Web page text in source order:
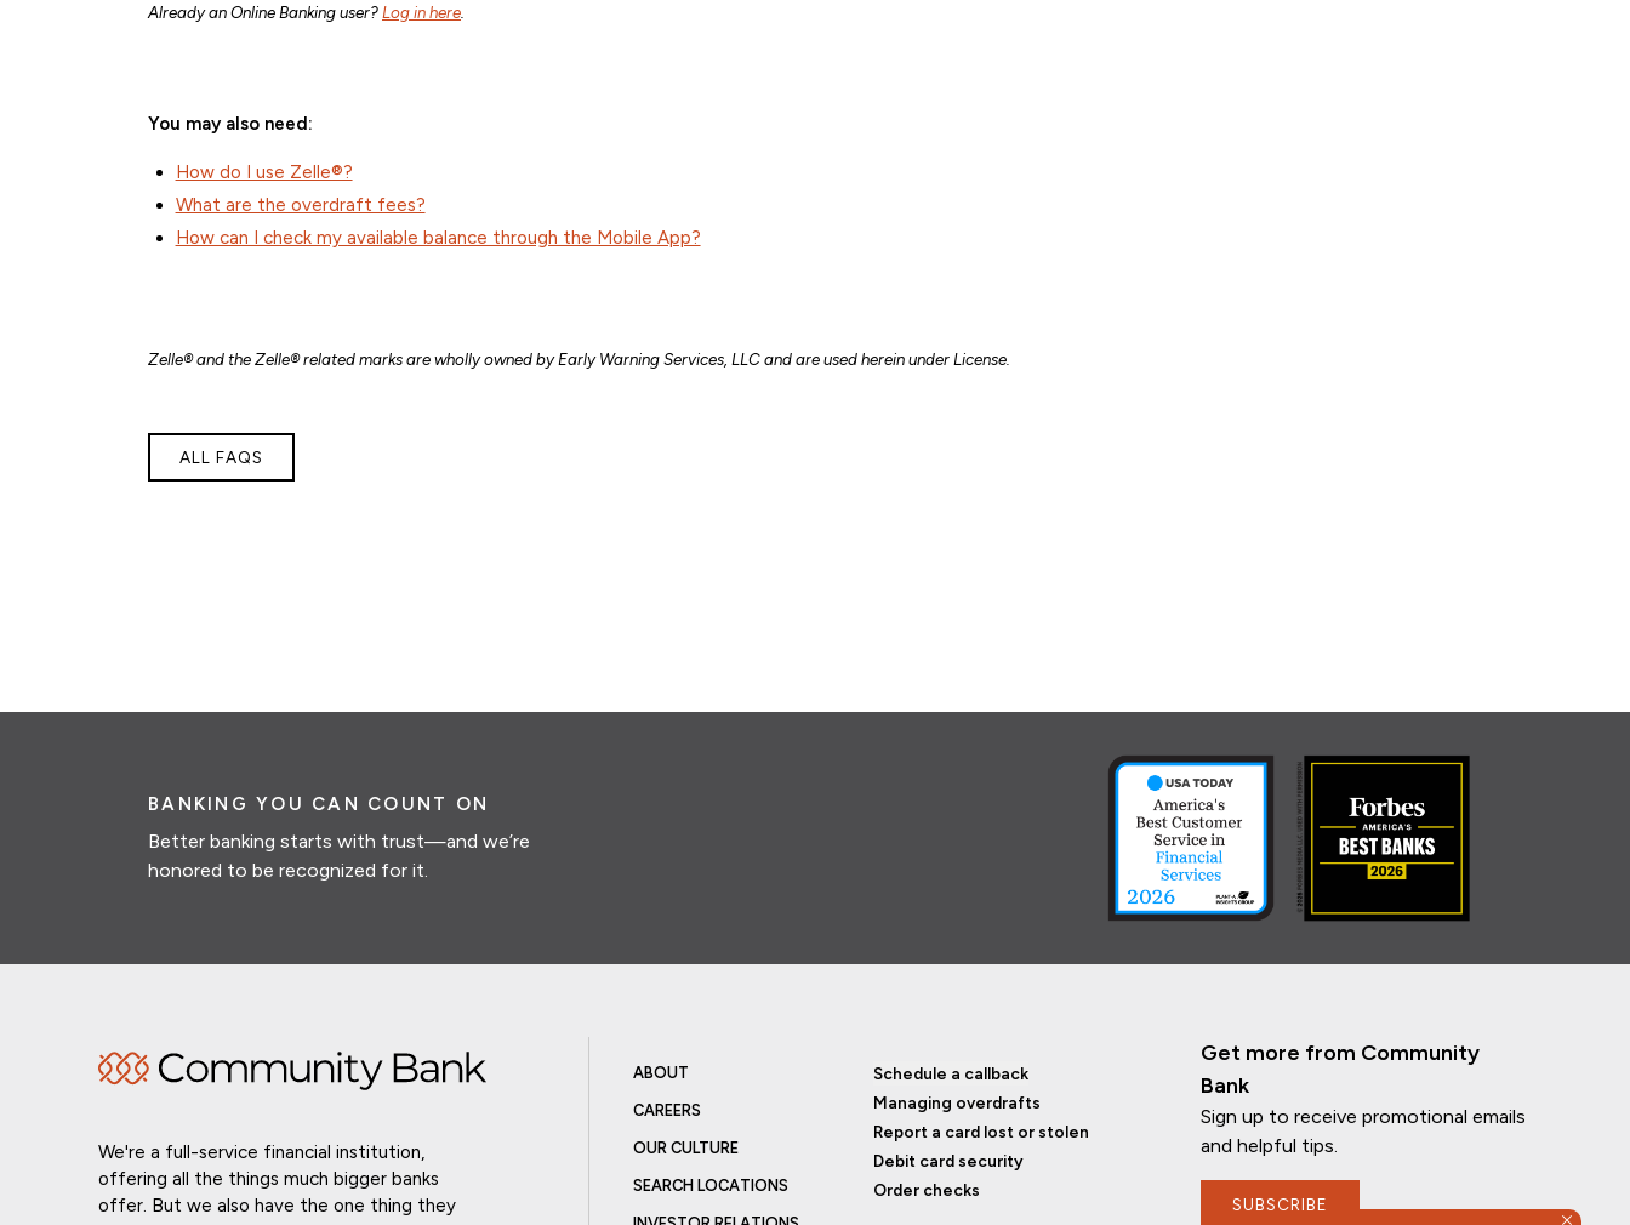
Already an Online Banking user? Log in here
You may also need:
How do I use Zelle®?
What are the overdraft fees?
How can I check my available balance through the Mobile App?
Zelle® and the Zelle® related marks are wholly owned by Early Warning Services, LLC and are used herein under License.
ALL FAQS
BANKING YOU CAN COUNT ON
Better banking starts with trust—and we’re
honored to be recognized for it.
We're a full-service financial institution,
offering all the things much bigger banks
offer. But we also have the one thing they
ABOUT
CAREERS
OUR CULTURE
SEARCH LOCATIONS
Schedule a callback
Managing overdrafts
Report a card lost or stolen
Debit card security
Order checks
Get more from Community
Bank
Sign up to receive promotional emails
and helpful tips.
SUBSCRIBE